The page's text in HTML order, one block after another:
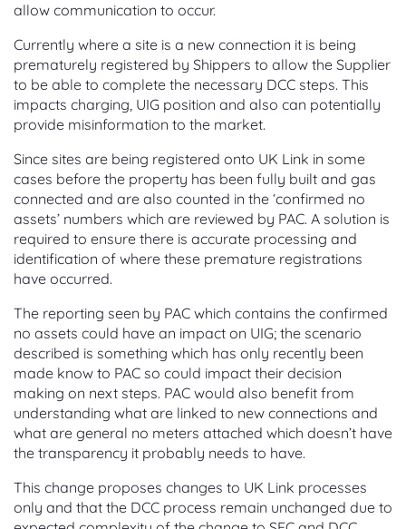
allow communication to occur.
Currently where a site is a new connection it is being
prematurely registered by Shippers to allow the Supplier
to be able to complete the necessary DCC steps. This
impacts charging, UIG position and also can potentially
provide misinformation to the market.
Since sites are being registered onto UK Link in some
cases before the property has been fully built and gas
connected and are also counted in the ‘confirmed no
assets’ numbers which are reviewed by PAC. A solution is
required to ensure there is accurate processing and
identification of where these premature registrations
have occurred.
The reporting seen by PAC which contains the confirmed
no assets could have an impact on UIG; the scenario
described is something which has only recently been
made know to PAC so could impact their decision
making on next steps. PAC would also benefit from
understanding what are linked to new connections and
what are general no meters attached which doesn’t have
the transparency it probably needs to have.
This change proposes changes to UK Link processes
only and that the DCC process remain unchanged due to